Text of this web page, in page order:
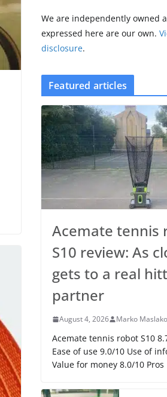
We are independently owned
expressed here are our own.
disclosure.
Featured articles
Acemate tennis
S10 review: As
gets to a real
partner
August 4, 2026 Marko
Acemate tennis robot S10
Ease of use 9.0/10 Use of
Value for money 8.0/10 Pros